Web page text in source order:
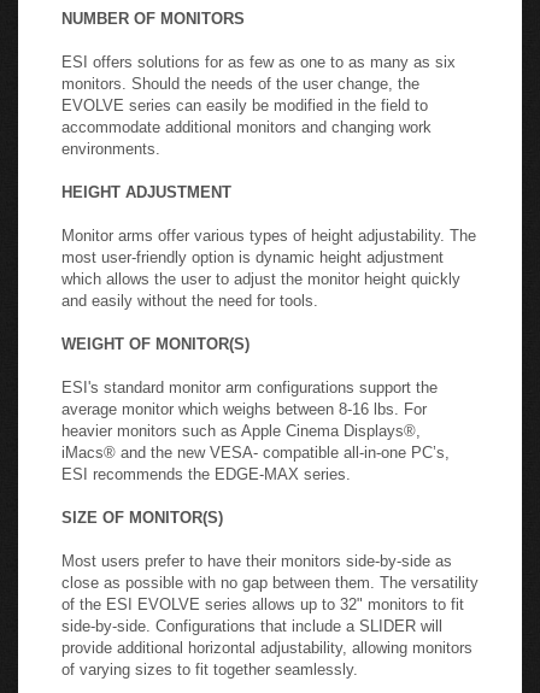
WHAT TO CONSIDER WHEN SELECTING A MONITOR
NUMBER OF MONITORS
ESI offers solutions for as few as one to as many as six
monitors. Should the needs of the user change, the
accommodate additional monitors and changing work
HEIGHT ADJUSTMENT
Monitor arms offer various types of height adjustability. The
which allows the user to adjust the monitor height quickly
WEIGHT OF MONITOR(S)
ESI's standard monitor arm configurations support the
average monitor which weighs between 8-16 lbs. For
iMacs® and the new VESA- compatible all-in-one PC’s,
SIZE OF MONITOR(S)
Most users prefer to have their monitors side-by-side as
close as possible with no gap between them. The versatility
of the ESI EVOLVE series allows up to 32" monitors to fit